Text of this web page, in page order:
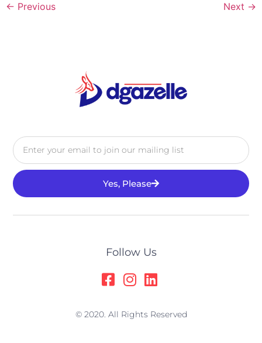
← Previous Next →
Yes, Please
Follow Us
© 2020. All Rights Reserved